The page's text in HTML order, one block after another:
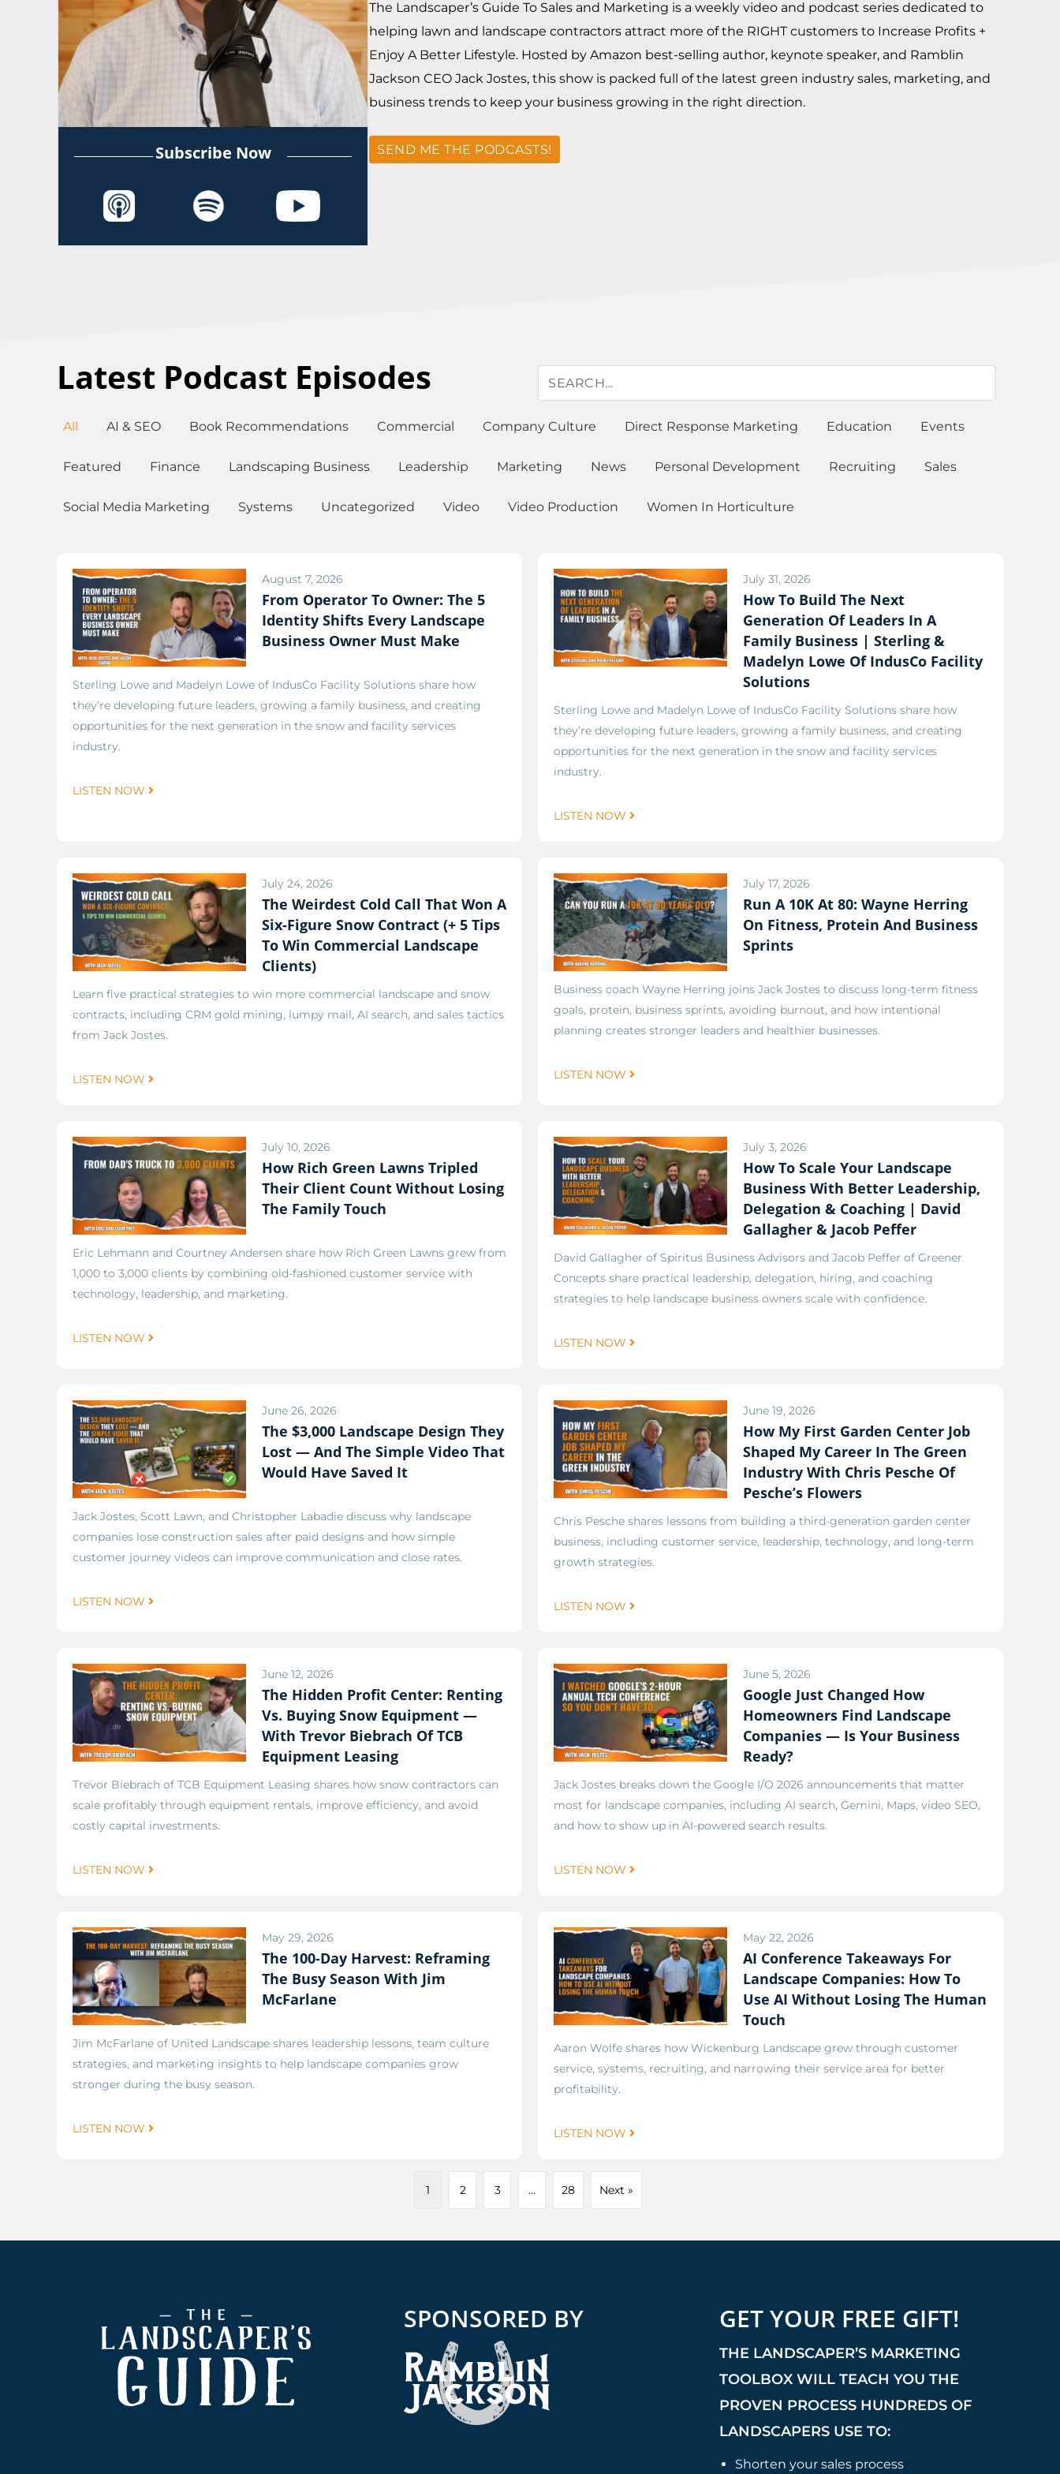
Subscribe Now
The Landscaper’s Guide To Sales and Marketing is a weekly video and podcast series dedicated to
helping lawn and landscape contractors attract more of the RIGHT customers to Increase Profits +
Enjoy A Better Lifestyle. Hosted by Amazon best-selling author, keynote speaker, and Ramblin
Jackson CEO Jack Jostes, this show is packed full of the latest green industry sales, marketing, and
business trends to keep your business growing in the right direction.
SEND ME THE PODCASTS!
Latest Podcast Episodes
All AI & SEO Book Recommendations Commercial Company Culture Direct Response Marketing Education Events
Featured Finance Landscaping Business Leadership Marketing News Personal Development Recruiting Sales
Social Media Marketing Systems Uncategorized Video Video Production Women In Horticulture
August 7, 2026
From Operator To Owner: The 5
Identity Shifts Every Landscape
Business Owner Must Make
Sterling Lowe and Madelyn Lowe of IndusCo Facility Solutions share how
they’re developing future leaders, growing a family business, and creating
opportunities for the next generation in the snow and facility services
industry.
LISTEN NOW
July 31, 2026
How To Build The Next
Generation Of Leaders In A
Family Business | Sterling &
Madelyn Lowe Of IndusCo Facility
Solutions
Sterling Lowe and Madelyn Lowe of IndusCo Facility Solutions share how
they’re developing future leaders, growing a family business, and creating
opportunities for the next generation in the snow and facility services
industry.
LISTEN NOW
July 24, 2026
The Weirdest Cold Call That Won A
Six-Figure Snow Contract (+ 5 Tips
To Win Commercial Landscape
Clients)
Learn five practical strategies to win more commercial landscape and snow
contracts, including CRM gold mining, lumpy mail, AI search, and sales tactics
from Jack Jostes.
LISTEN NOW
July 17, 2026
Run A 10K At 80: Wayne Herring
On Fitness, Protein And Business
Sprints
Business coach Wayne Herring joins Jack Jostes to discuss long-term fitness
goals, protein, business sprints, avoiding burnout, and how intentional
planning creates stronger leaders and healthier businesses.
LISTEN NOW
July 10, 2026
How Rich Green Lawns Tripled
Their Client Count Without Losing
The Family Touch
Eric Lehmann and Courtney Andersen share how Rich Green Lawns grew from
1,000 to 3,000 clients by combining old-fashioned customer service with
technology, leadership, and marketing.
LISTEN NOW
July 3, 2026
How To Scale Your Landscape
Business With Better Leadership,
Delegation & Coaching | David
Gallagher & Jacob Peffer
David Gallagher of Spiritus Business Advisors and Jacob Peffer of Greener
Concepts share practical leadership, delegation, hiring, and coaching
strategies to help landscape business owners scale with confidence.
LISTEN NOW
June 26, 2026
The $3,000 Landscape Design They
Lost — And The Simple Video That
Would Have Saved It
Jack Jostes, Scott Lawn, and Christopher Labadie discuss why landscape
companies lose construction sales after paid designs and how simple
customer journey videos can improve communication and close rates.
LISTEN NOW
June 19, 2026
How My First Garden Center Job
Shaped My Career In The Green
Industry With Chris Pesche Of
Pesche’s Flowers
Chris Pesche shares lessons from building a third-generation garden center
business, including customer service, leadership, technology, and long-term
growth strategies.
LISTEN NOW
June 12, 2026
The Hidden Profit Center: Renting
Vs. Buying Snow Equipment —
With Trevor Biebrach Of TCB
Equipment Leasing
Trevor Biebrach of TCB Equipment Leasing shares how snow contractors can
scale profitably through equipment rentals, improve efficiency, and avoid
costly capital investments.
LISTEN NOW
June 5, 2026
Google Just Changed How
Homeowners Find Landscape
Companies — Is Your Business
Ready?
Jack Jostes breaks down the Google I/O 2026 announcements that matter
most for landscape companies, including AI search, Gemini, Maps, video SEO,
and how to show up in AI-powered search results.
LISTEN NOW
May 29, 2026
The 100-Day Harvest: Reframing
The Busy Season With Jim
McFarlane
Jim McFarlane of United Landscape shares leadership lessons, team culture
strategies, and marketing insights to help landscape companies grow
stronger during the busy season.
LISTEN NOW
May 22, 2026
AI Conference Takeaways For
Landscape Companies: How To
Use AI Without Losing The Human
Touch
Aaron Wolfe shares how Wickenburg Landscape grew through customer
service, systems, recruiting, and narrowing their service area for better
profitability.
LISTEN NOW
1 2 3 … 28 Next »
Footer SPONSORED BY GET YOUR FREE GIFT!
THE LANDSCAPER’S MARKETING
TOOLBOX WILL TEACH YOU THE
PROVEN PROCESS HUNDREDS OF
LANDSCAPERS USE TO:
Shorten your sales process